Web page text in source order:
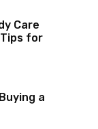
Care
for
a